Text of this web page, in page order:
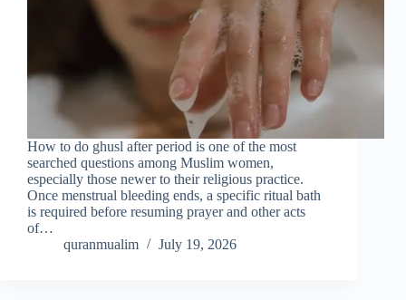
How to do ghusl after period is one of the most
searched questions among Muslim women,
especially those newer to their religious practice.
Once menstrual bleeding ends, a specific ritual bath
is required before resuming prayer and other acts
of…
quranmualim
July 19, 2026